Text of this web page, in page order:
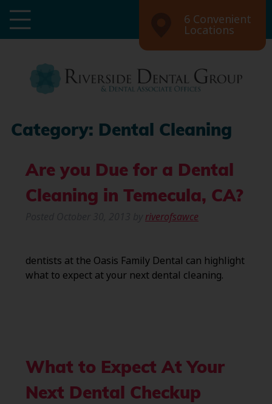
6 Convenient
Locations
Category: Dental Cleaning
Are you Due for a Dental
Cleaning in Temecula, CA?
riverofsawce
dentists at the Oasis Family Dental can highlight
what to expect at your next dental cleaning.
What to Expect At Your
Next Dental Checkup